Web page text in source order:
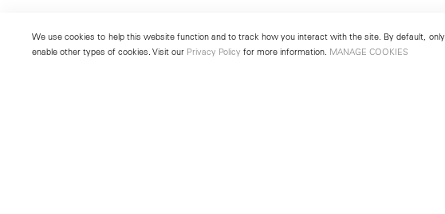
We use cookies to help this website function and to track how you interact with the site. By default,
enable other types of cookies. Visit our Privacy Policy for more information. MANAGE COOKIES